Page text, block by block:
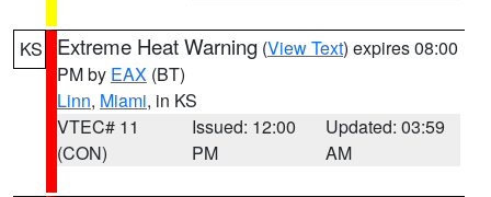
KS Extreme Heat Warning (View Text) expires 08:00
PM by EAX (BT)
Linn, Miami, in KS
VTEC# 11
(CON)
Issued: 12:00
PM
Updated: 03:59
AM